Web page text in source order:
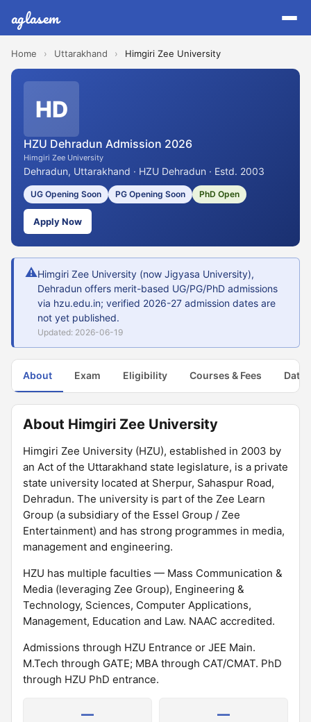
aglasem
Home › Uttarakhand › Himgiri Zee University
HD
HZU Dehradun Admission 2026
Himgiri Zee University
Dehradun, Uttarakhand · HZU Dehradun · Estd. 2003
UG Opening Soon PG Opening Soon PhD Open
Apply Now
⚠Himgiri Zee University (now Jigyasa University),
Dehradun offers merit-based UG/PG/PhD admissions
via hzu.edu.in; verified 2026-27 admission dates are
not yet published.
Updated: 2026-06-19
About Exam Eligibility Courses & Fees Dates
About Himgiri Zee University
Himgiri Zee University (HZU), established in 2003 by
an Act of the Uttarakhand state legislature, is a private
state university located at Sherpur, Sahaspur Road,
Dehradun. The university is part of the Zee Learn
Group (a subsidiary of the Essel Group / Zee
Entertainment) and has strong programmes in media,
management and engineering.
HZU has multiple faculties — Mass Communication &
Media (leveraging Zee Group), Engineering &
Technology, Sciences, Computer Applications,
Management, Education and Law. NAAC accredited.
Admissions through HZU Entrance or JEE Main.
M.Tech through GATE; MBA through CAT/CMAT. PhD
through HZU PhD entrance.
— —